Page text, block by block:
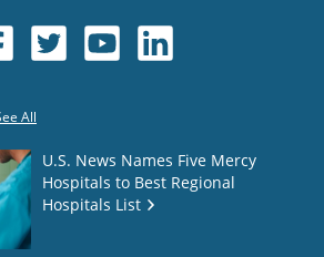
All
U.S. News Names Five Mercy
Hospitals to Best Regional
Hospitals List